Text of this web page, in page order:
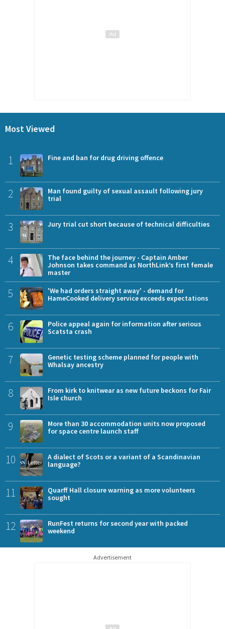
Most Viewed
1 Fine and ban for drug driving offence
2
Man found guilty of sexual assault following jury
trial
3 Jury trial cut short because of technical difficulties
4
The face behind the journey - Captain Amber
Johnson takes command as NorthLink’s first female
master
5
'We had orders straight away' - demand for
HameCooked delivery service exceeds expectations
6
Police appeal again for information after serious
Scatsta crash
7
Genetic testing scheme planned for people with
Whalsay ancestry
8
From kirk to knitwear as new future beckons for Fair
Isle church
9
More than 30 accommodation units now proposed
for space centre launch staff
10
A dialect of Scots or a variant of a Scandinavian
language?
11
Quarff Hall closure warning as more volunteers
sought
12
RunFest returns for second year with packed
weekend
Advertisement